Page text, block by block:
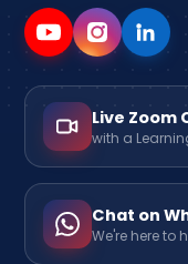
Live Zoom
with a
Chat on
We're here to